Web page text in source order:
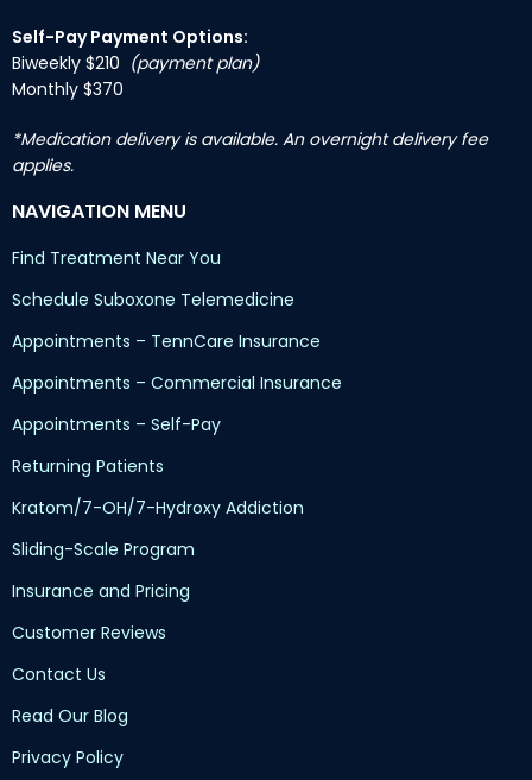
Self-Pay Payment Options:
Biweekly $210 (payment plan)
Monthly $370
*Medication delivery is available. An overnight delivery fee
applies.
NAVIGATION MENU
Find Treatment Near You
Schedule Suboxone Telemedicine
Appointments – TennCare Insurance
Appointments – Commercial Insurance
Appointments – Self-Pay
Returning Patients
Kratom/7-OH/7-Hydroxy Addiction
Sliding-Scale Program
Insurance and Pricing
Customer Reviews
Contact Us
Read Our Blog
Privacy Policy